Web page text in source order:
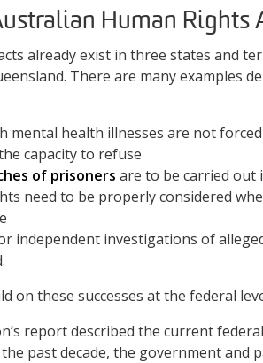
Human Rights
already exist in three states and
There are many examples
mental health illnesses are not
capacity to refuse
of prisoners are to be carried out
need to be properly considered
independent investigations of
on these successes at the federal
report described the current
the past decade, the government and